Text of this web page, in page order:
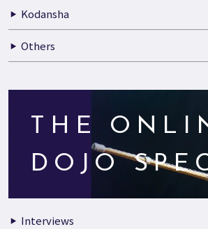
Kodansha
Others
THE
DOJO
Interviews